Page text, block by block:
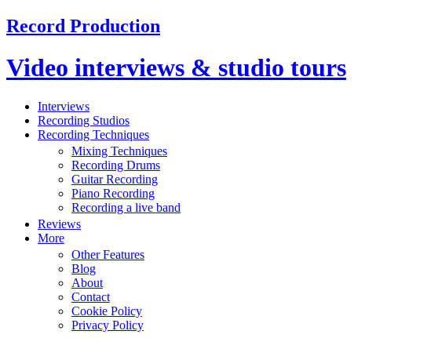
Record Production
Video interviews & studio tours
Interviews
Recording Studios
Recording Techniques
Mixing Techniques
Recording Drums
Guitar Recording
Piano Recording
Recording a live band
Reviews
More
Other Features
Blog
About
Contact
Cookie Policy
Privacy Policy